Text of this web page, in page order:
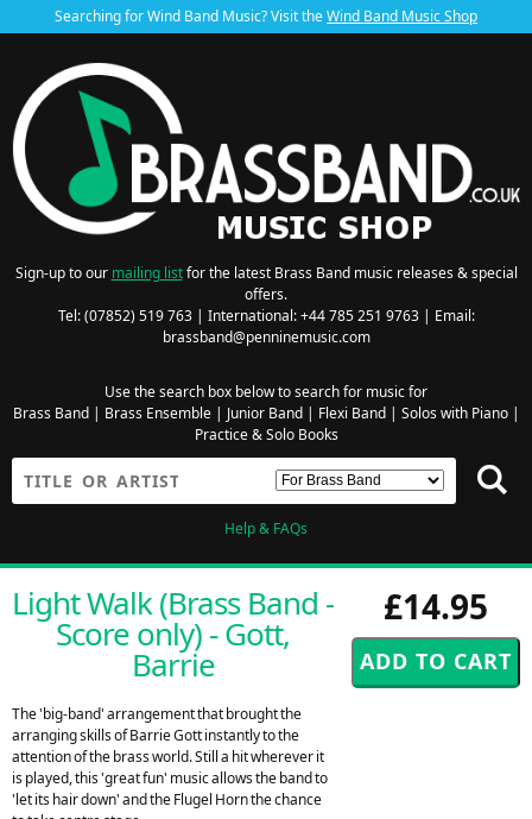
Searching for Wind Band Music? Visit theWind Band Music Shop
Sign-up to our mailing listfor the latest Brass Band music releases & special
offers.
Tel: (07852) 519 763 | International: +44 785 251 9763 | Email:
brassband@penninemusic.com
Use the search box below to search for music for
Brass Band| Brass Ensemble| Junior Band| Flexi Band| Solos with Piano|
Practice & Solo Books
Help & FAQs
£14.95
Light Walk (Brass Band -
Score only) - Gott,
Barrie
The 'big-band' arrangement that brought the
arranging skills of Barrie Gott instantly to the
attention of the brass world. Still a hit wherever it
is played, this 'great fun' music allows the band to
'let its hair down' and the Flugel Horn the chance